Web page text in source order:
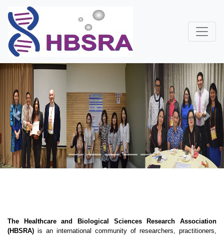
Previous Next
The Healthcare and Biological Sciences Research Association
(HBSRA) is an international community of researchers, practitioners,